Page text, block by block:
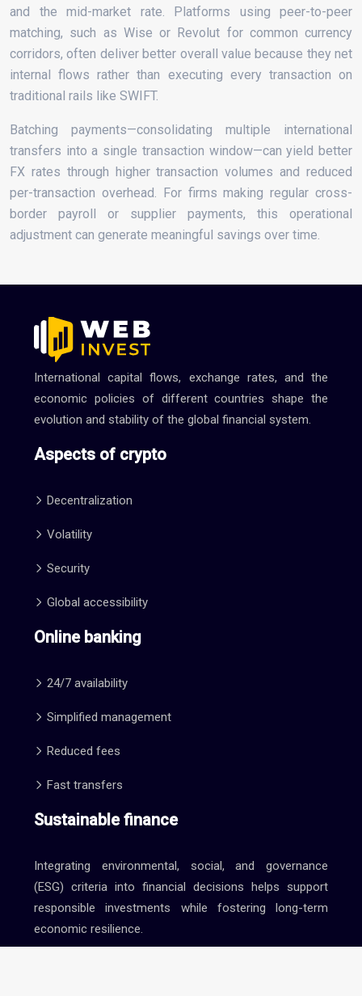
and the mid-market rate. Platforms using peer-to-peer
matching, such as Wise or Revolut for common currency
corridors, often deliver better overall value because they net
internal flows rather than executing every transaction on
traditional rails like SWIFT.
Batching payments—consolidating multiple international
transfers into a single transaction window—can yield better
FX rates through higher transaction volumes and reduced
per-transaction overhead. For firms making regular cross-
border payroll or supplier payments, this operational
adjustment can generate meaningful savings over time.
International capital flows, exchange rates, and the
economic policies of different countries shape the
evolution and stability of the global financial system.
Aspects of crypto
Decentralization
Volatility
Security
Global accessibility
Online banking
24/7 availability
Simplified management
Reduced fees
Fast transfers
Sustainable finance
Integrating environmental, social, and governance
(ESG) criteria into financial decisions helps support
responsible investments while fostering long-term
economic resilience.